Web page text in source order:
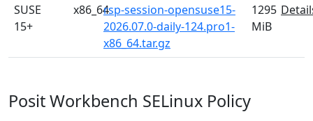
SUSE
15+
x86_64rsp-session-opensuse15-
2026.07.0-daily-124.pro1-
x86_64.tar.gz
1295
MiB
Posit Workbench SELinux Policy